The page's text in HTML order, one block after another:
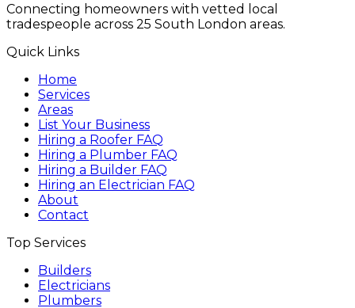
Connecting homeowners with vetted local
tradespeople across 25 South London areas.
Quick Links
Home
Services
Areas
List Your Business
Hiring a Roofer FAQ
Hiring a Plumber FAQ
Hiring a Builder FAQ
Hiring an Electrician FAQ
About
Contact
Top Services
Builders
Electricians
Plumbers